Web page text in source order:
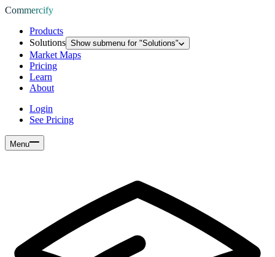
Commercify
Products
Solutions Show submenu for "Solutions"
Market Maps
Pricing
Learn
About
Login
See Pricing
Menu